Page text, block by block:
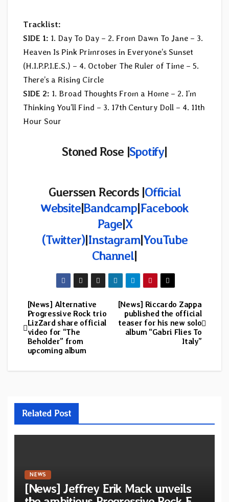
Tracklist:
SIDE 1: 1. Day To Day – 2. From Dawn To Jane – 3.
Heaven Is Pink Primroses in Everyone’s Sunset
(H.I.P.P.I.E.S.) – 4. October The Ruler of Time – 5.
There’s a Rising Circle
SIDE 2: 1. Broad Thoughts From a Home – 2. I’m
Thinking You’ll Find – 3. 17th Century Doll – 4. 11th
Hour Sour
Stoned Rose |Spotify|
Guerssen Records |Official
Website|Bandcamp|Facebook
Page|X
(Twitter)|Instagram|YouTube
Channel|
Post
navigation
[News] Riccardo Zappa
published the official
teaser for his new solo
album “Gabri Flies To
Italy”
[News] Alternative
Progressive Rock trio
LizZard share official
video for “The
Beholder” from
upcoming album
Related Post
NEWS
[News] Jeffrey Erik Mack unveils